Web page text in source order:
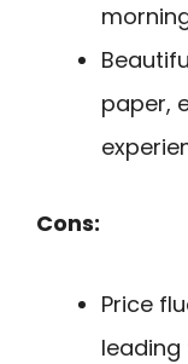
paper,
Cons:
Price